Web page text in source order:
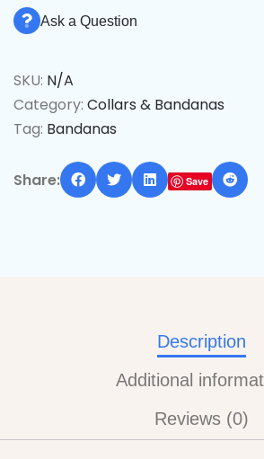
Ask a Question
SKU: N/A
Category: Collars & Bandanas
Tag: Bandanas
Share: Save
Description
Additional
Reviews (0)